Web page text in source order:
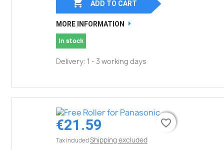
 ADD TO CART
MORE INFORMATION
In stock
Delivery: 1 - 3 working days
€21.59
Tax included Shipping excluded
favorite_border
favorite_border